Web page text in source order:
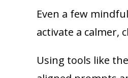
Even a few
activate a calmer,
Using tools like the